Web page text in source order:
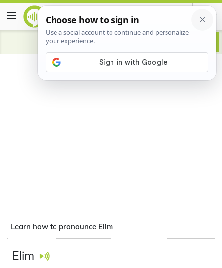
Advertisement
Learn how to pronounce Elim
Elim